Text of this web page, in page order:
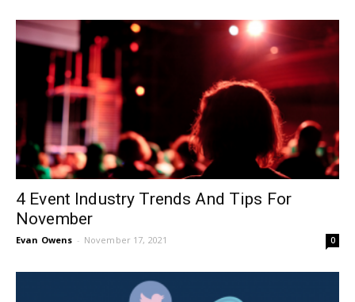
4 Event Industry Trends And Tips For
November
Evan Owens - November 17, 2021 0